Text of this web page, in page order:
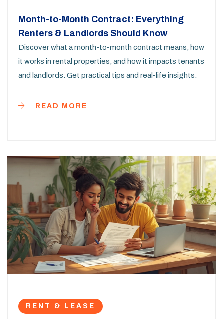
Month-to-Month Contract: Everything
Renters & Landlords Should Know
Discover what a month-to-month contract means, how
it works in rental properties, and how it impacts tenants
and landlords. Get practical tips and real-life insights.
READ MORE
RENT & LEASE